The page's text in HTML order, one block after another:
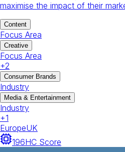
maximise the impact of their
Content
Focus Area
Creative
Focus Area
+2
Consumer Brands
Industry
Media & Entertainment
Industry
+1
EuropeUK
196HC Score